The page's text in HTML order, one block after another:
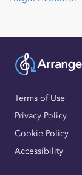
Terms of Use
Privacy Policy
Cookie Policy
Accessibility